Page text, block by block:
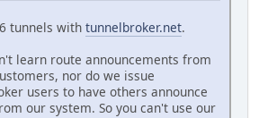
tunnels with tunnelbroker.net.
learn route announcements from
nor do we issue
users to have others announce
our system. So you can't use our